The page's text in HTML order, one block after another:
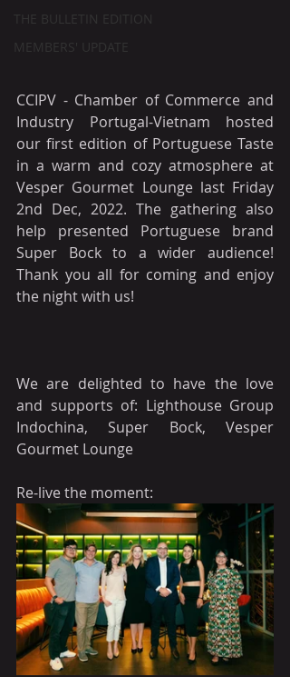
THE BULLETIN EDITION
MEMBERS' UPDATE
CCIPV - Chamber of Commerce and
Industry Portugal-Vietnam hosted
our first edition of Portuguese Taste
in a warm and cozy atmosphere at
Vesper Gourmet Lounge last Friday
2nd Dec, 2022. The gathering also
help presented Portuguese brand
Super Bock to a wider audience!
Thank you all for coming and enjoy
the night with us!
We are delighted to have the love
and supports of: Lighthouse Group
Indochina, Super Bock, Vesper
Gourmet Lounge
Re-live the moment: